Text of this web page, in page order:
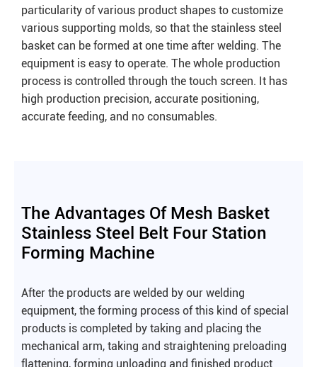
particularity of various product shapes to customize
various supporting molds, so that the stainless steel
basket can be formed at one time after welding. The
equipment is easy to operate. The whole production
process is controlled through the touch screen. It has
high production precision, accurate positioning,
accurate feeding, and no consumables.
The Advantages Of Mesh Basket
Stainless Steel Belt Four Station
Forming Machine
After the products are welded by our welding
equipment, the forming process of this kind of special
products is completed by taking and placing the
mechanical arm, taking and straightening preloading
flattening, forming unloading and finished product